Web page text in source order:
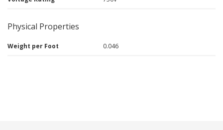
Physical Properties
Weight per Foot 0.046